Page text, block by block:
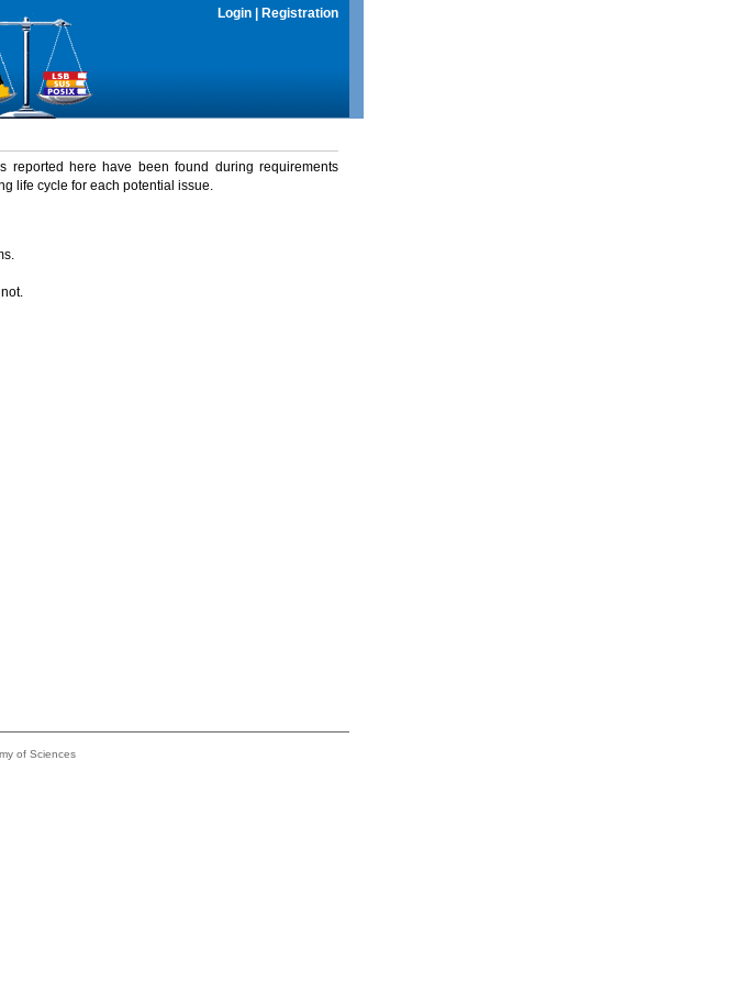
Login Registration
reported here have been found during requirements
life cycle for each potential issue.
of Sciences